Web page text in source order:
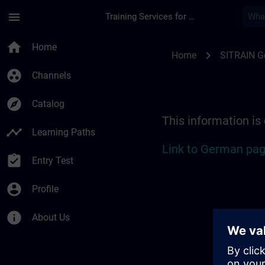
menu Training Services for Digital Industries
home Home
group_work Channels
explore Catalog
timeline Learning Paths
assignment_turned_in Entry Test
account_circle Profile
info About Us
Home chevron_right SITRAIN
This information is
Link to German